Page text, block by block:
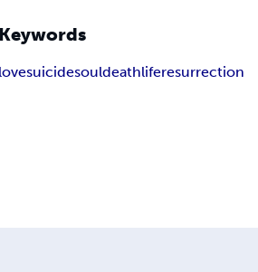
Keywords
lovesuicidesouldeathliferesurrection